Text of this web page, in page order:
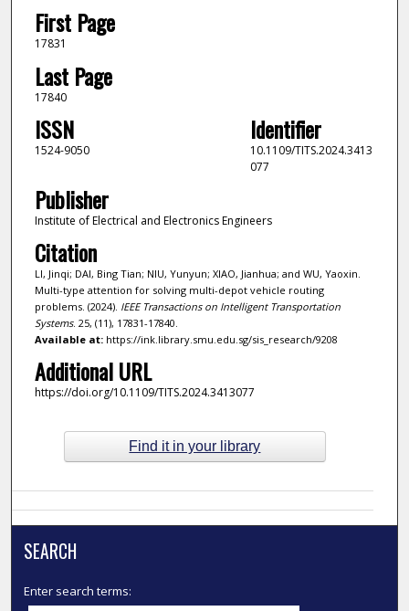
First Page
17831
Last Page
17840
ISSN
1524-9050
Identifier
10.1109/TITS.2024.3413
077
Publisher
Institute of Electrical and Electronics Engineers
Citation
LI, Jinqi; DAI, Bing Tian; NIU, Yunyun; XIAO, Jianhua; and WU, Yaoxin.
Multi-type attention for solving multi-depot vehicle routing
problems. (2024). IEEE Transactions on Intelligent Transportation
Systems. 25, (11), 17831-17840.
Available at:https://ink.library.smu.edu.sg/sis_research/9208
Additional URL
https://doi.org/10.1109/TITS.2024.3413077
Find it in your library
SEARCH
Enter search terms: